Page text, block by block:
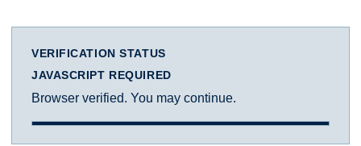
VERIFICATION STATUS
JAVASCRIPT REQUIRED
Browser verified. You may continue.